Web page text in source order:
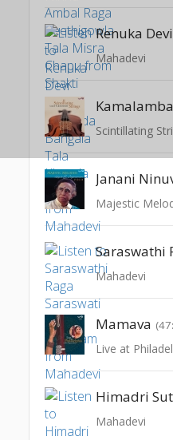
Mahadevi
Scintillating
Janani
Majestic
Mahadevi
Mamava
Mahadevi